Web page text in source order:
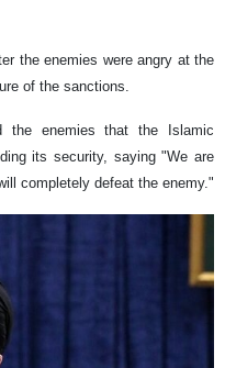
the enemies were angry at the
of the sanctions.
the enemies that the Islamic
its security, saying "We are
completely defeat the enemy."